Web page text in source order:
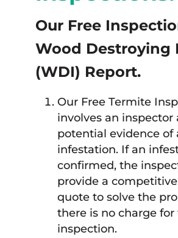
Our Free
Wood Destroying
(WDI) Report.
Our Free Termite
involves an inspector
potential evidence of
infestation. If an
confirmed, the
provide a
quote to solve the
there is no charge for
inspection.